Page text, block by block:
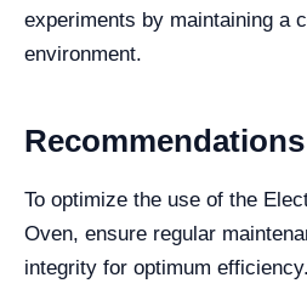
experiments by maintaining a
environment.
Recommendations
To optimize the use of the
Oven, ensure regular
integrity for optimum